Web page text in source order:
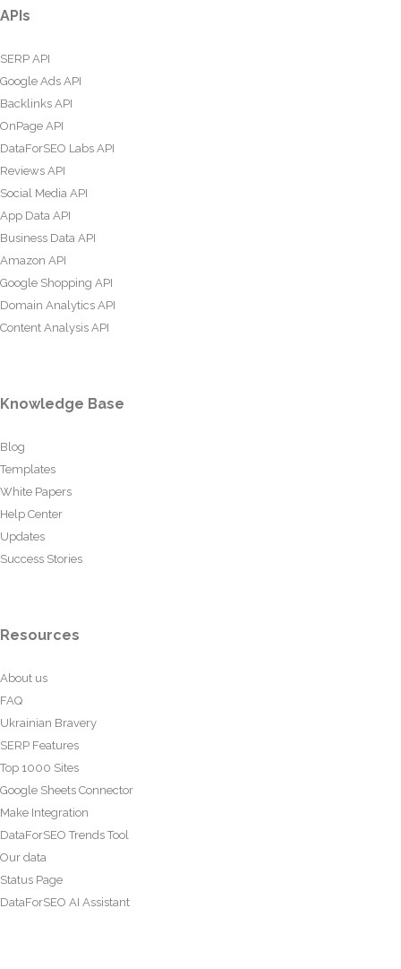
APIs
SERP API
Google Ads API
Backlinks API
OnPage API
DataForSEO Labs API
Reviews API
Social Media API
App Data API
Business Data API
Amazon API
Google Shopping API
Domain Analytics API
Content Analysis API
Knowledge Base
Blog
Templates
White Papers
Help Center
Updates
Success Stories
Resources
About us
FAQ
Ukrainian Bravery
SERP Features
Top 1000 Sites
Google Sheets Connector
Make Integration
DataForSEO Trends Tool
Our data
Status Page
DataForSEO AI Assistant